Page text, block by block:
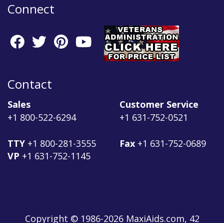
Connect
Contact
Sales
+1 800-522-6294
TTY +1 800-281-3555
VP +1 631-752-1145
Customer Service
+1 631-752-0521
Fax +1 631-752-0689
Copyright © 1986-2026 MaxiAids.com, 42